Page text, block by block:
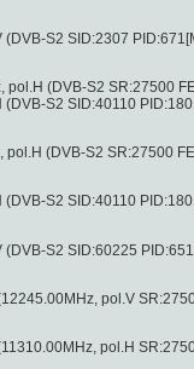
S2 SID:2307
pol.H (DVB-S2 SR:27500
S2 SID:40110
pol.H (DVB-S2 SR:27500
S2 SID:40110
S2 SID:60225
pol.V
pol.H